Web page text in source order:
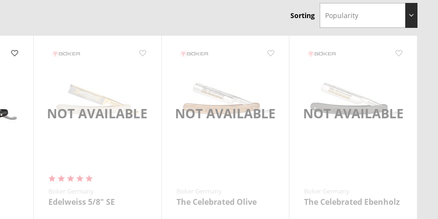
Sorting
NOT AVAILABLE
Boker Germany
Edelweiss 5/8" SE
NOT AVAILABLE
Boker Germany
The Celebrated Olive
NOT AVAILABLE
Boker Germany
The Celebrated Ebenholz